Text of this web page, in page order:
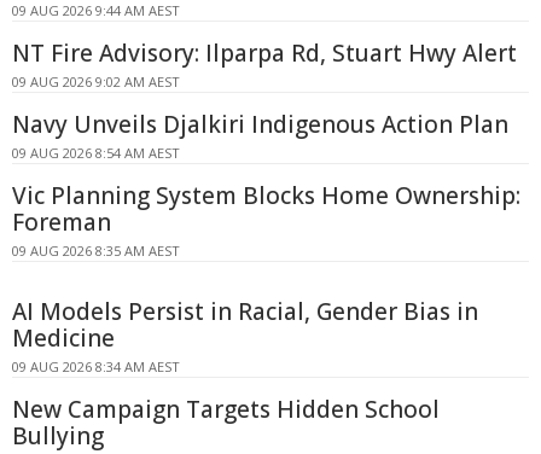
09 AUG 2026 9:44 AM AEST
NT Fire Advisory: Ilparpa Rd, Stuart Hwy Alert
09 AUG 2026 9:02 AM AEST
Navy Unveils Djalkiri Indigenous Action Plan
09 AUG 2026 8:54 AM AEST
Vic Planning System Blocks Home Ownership:
Foreman
09 AUG 2026 8:35 AM AEST
AI Models Persist in Racial, Gender Bias in
Medicine
09 AUG 2026 8:34 AM AEST
New Campaign Targets Hidden School
Bullying